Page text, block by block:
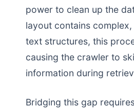
power to clean up the
layout contains
text structures, this
causing the crawler to
information during
Bridging this gap